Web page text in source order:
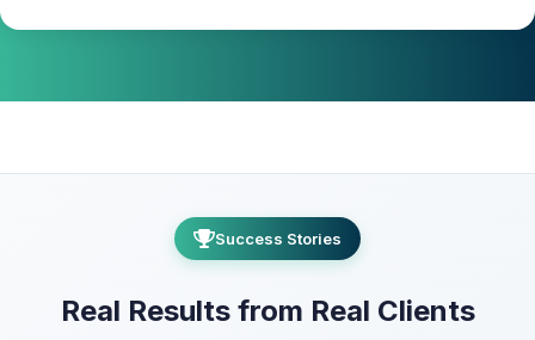
Success Stories
Real Results from Real Clients